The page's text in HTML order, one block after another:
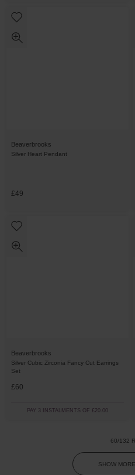
Beaverbrooks
Silver Heart Pendant
£49
Beaverbrooks
Silver Cubic Zirconia Fancy Cut Earrings
Set
£60
PAY 3 INSTALMENTS OF £20.00
60/132
SHOW